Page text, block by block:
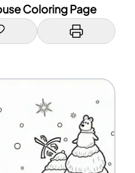
Coloring Page